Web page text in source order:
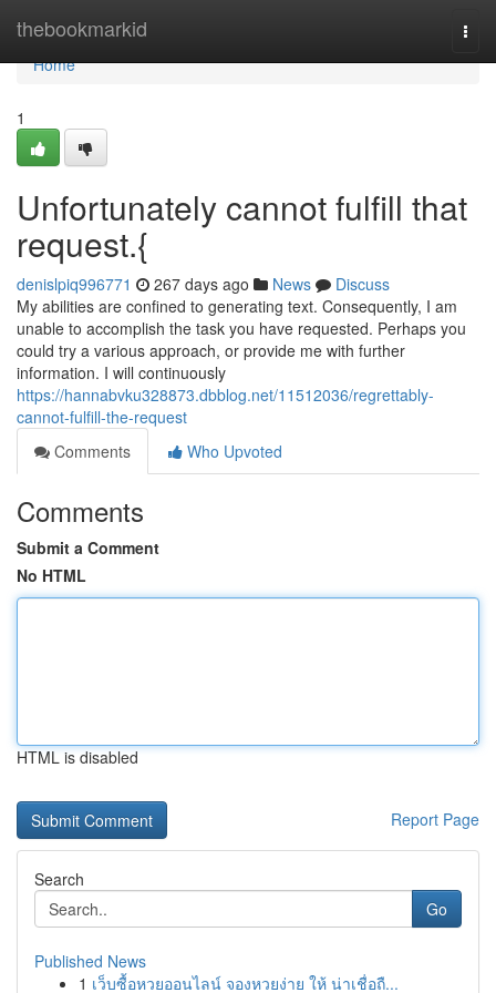
thebookmarkid
Home
Home
1
Unfortunately cannot fulfill that
request.{
denislpiq996771 267 days ago News
Discuss
My abilities are confined to generating text. Consequently, I am
unable to accomplish the task you have requested. Perhaps you
could try a various approach, or provide me with further
information. I will continuously
https://hannabvku328873.dbblog.net/11512036/regrettably-
cannot-fulfill-the-request
Comments
Who Upvoted
Comments
Submit a Comment
No HTML
HTML is disabled
Report Page
Search
Go
Published News
1 เว็บซื้อหวยออนไลน์ จองหวยง่าย ให้ น่าเชื่อถื...